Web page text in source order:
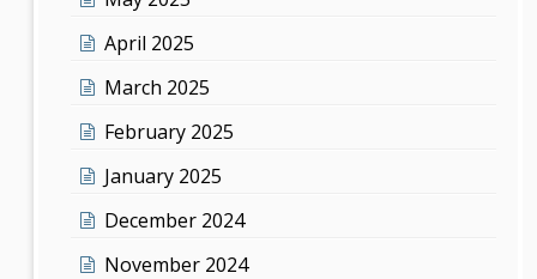
April 2025
March 2025
February 2025
January 2025
December 2024
November 2024